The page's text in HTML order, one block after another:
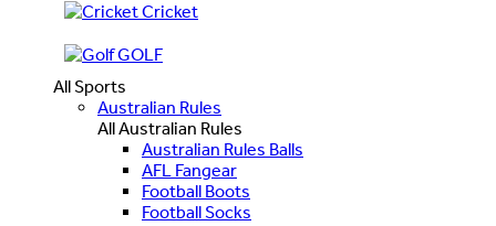
Cricket
GOLF
All Sports
Australian Rules
All Australian Rules
Australian Rules Balls
AFL Fangear
Football Boots
Football Socks